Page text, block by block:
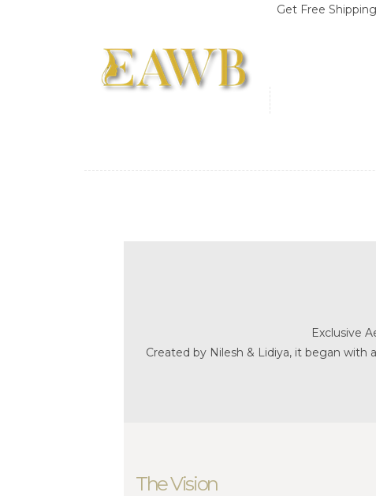
Get Free Shipping on Orders
Exclusive
Created by Nilesh & Lidiya, it began
The Vision